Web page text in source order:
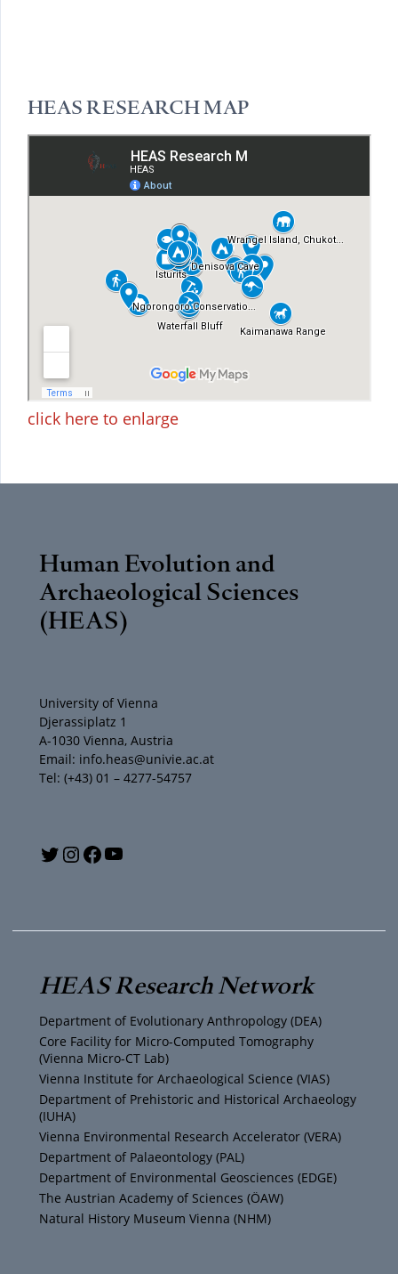
HEAS RESEARCH MAP
click here to enlarge
Human Evolution and
Archaeological Sciences
(HEAS)
University of Vienna
Djerassiplatz 1
A-1030 Vienna, Austria
Email: info.heas@univie.ac.at
Tel: (+43) 01 – 4277-54757
T
i
t
t
e
r
I
s
t
a
g
r
a
m
F
c
e
b
o
o
k
u
T
u
b
e
HEAS Research Network
Department of Evolutionary Anthropology (DEA)
Core Facility for Micro-Computed Tomography
(Vienna Micro-CT Lab)
Vienna Institute for Archaeological Science (VIAS)
Department of Prehistoric and Historical Archaeology
(IUHA)
Vienna Environmental Research Accelerator (VERA)
Department of Palaeontology (PAL)
Department of Environmental Geosciences (EDGE)
The Austrian Academy of Sciences (ÖAW)
Natural History Museum Vienna (NHM)